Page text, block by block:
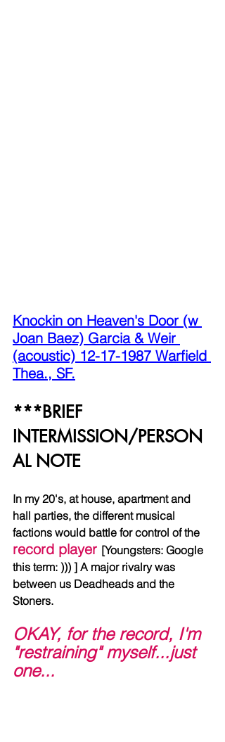
Knockin on Heaven's Door (w
Joan Baez) Garcia & Weir
(acoustic) 12-17-1987 Warfield
Thea., SF.
***BRIEF
INTERMISSION/PERSON
AL NOTE
In my 20's, at house, apartment and
hall parties, the different musical
factions would battle for control of the
record player [Youngsters: Google
this term: ))) ] A major rivalry was
between us Deadheads and the
Stoners.
OKAY, for the record, I'm
"restraining" myself...just
one...